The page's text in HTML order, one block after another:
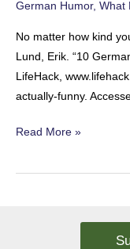
German Humor, What
No matter how kind
Lund, Erik. “10
LifeHack,
actually-funny.
German
Read More »